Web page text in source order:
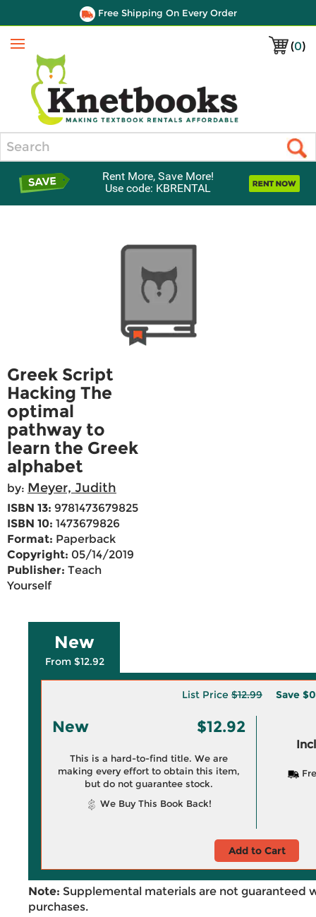
Free Shipping On Every Order
(0)
Menu
Rent More, Save More!
Use code: KBRENTAL
Greek Script
Hacking The
optimal
pathway to
learn the Greek
alphabet
by: Meyer, Judith
ISBN 13: 9781473679825
ISBN 10: 1473679826
Format: Paperback
Copyright: 05/14/2019
Publisher: Teach
Yourself
New
From $12.92
List Price $12.99 Save
New $12.92
This is a hard-to-find title. We are
making every effort to obtain this item,
but do not guarantee stock.
We Buy This Book Back!
Add to Cart
Note: Supplemental materials are not guaranteed
purchases.